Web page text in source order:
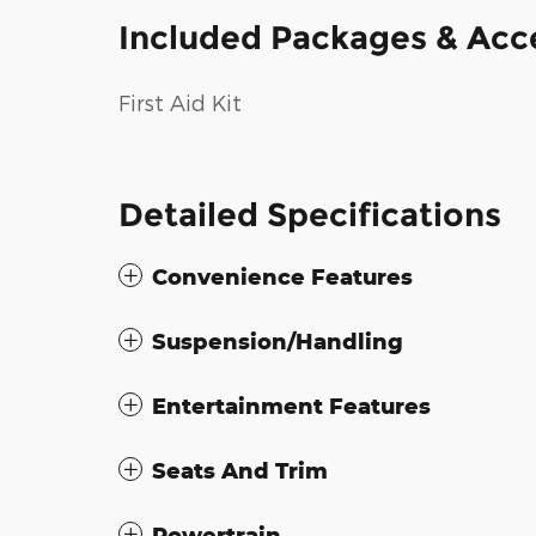
Included Packages &
First Aid Kit
Detailed Specifications
Convenience Features
Suspension/Handling
Entertainment Features
Seats And Trim